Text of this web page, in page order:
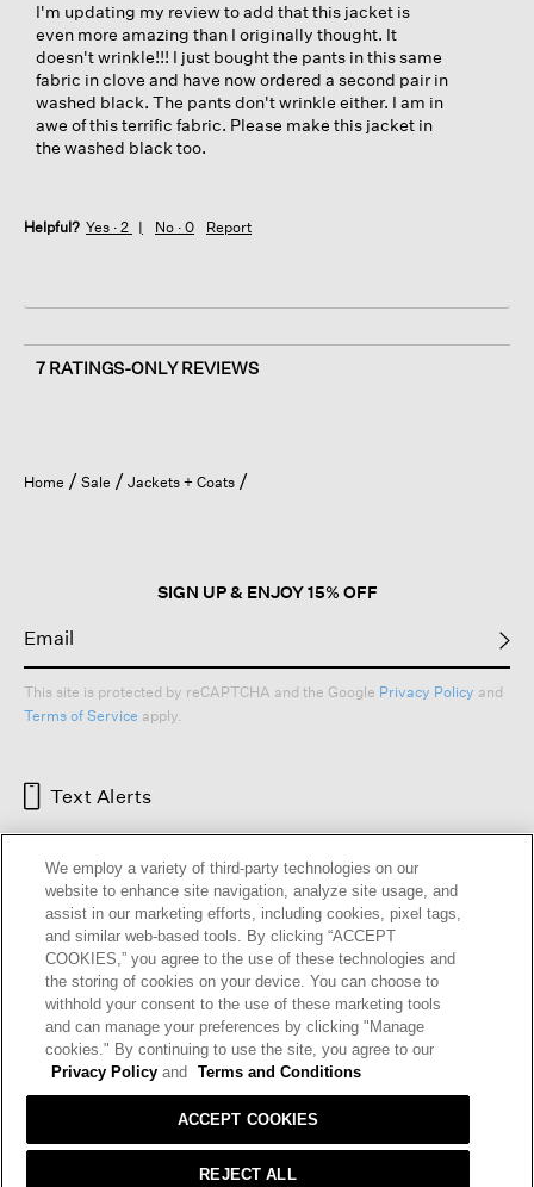
I'm updating my review to add that this jacket is
even more amazing than I originally thought. It
doesn't wrinkle!!! I just bought the pants in this same
fabric in clove and have now ordered a second pair in
washed black. The pants don't wrinkle either. I am in
awe of this terrific fabric. Please make this jacket in
the washed black too.
Helpful? Yes · 2 No · 0 Report
7 RATINGS-ONLY REVIEWS
Home Sale Jackets + Coats
SIGN UP & ENJOY 15% OFF
This site is protected by reCAPTCHA and the Google Privacy Policy and
Terms of Service apply.
Text Alerts
HELP RETURNS GIFT CARDS STORE LOCATOR
OUR BRAND CAREERS
Terms and Conditions Cookie Preferences
We employ a variety of third-party technologies on our
website to enhance site navigation, analyze site usage, and
assist in our marketing efforts, including cookies, pixel tags,
and similar web-based tools. By clicking “ACCEPT
COOKIES,” you agree to the use of these technologies and
the storing of cookies on your device. You can choose to
withhold your consent to the use of these marketing tools
and can manage your preferences by clicking "Manage
cookies." By continuing to use the site, you agree to our
Privacy Policy and Terms and Conditions
REJECT ALL
ACCEPT COOKIES